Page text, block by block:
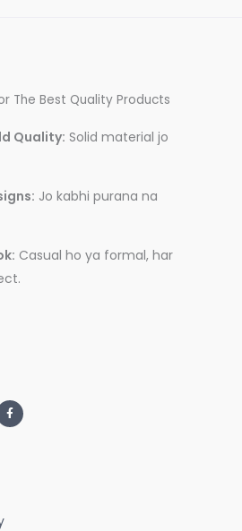
The Best Quality Products
Quality: Solid material jo
Jo kabhi purana na
Casual ho ya formal, har
a
c
e